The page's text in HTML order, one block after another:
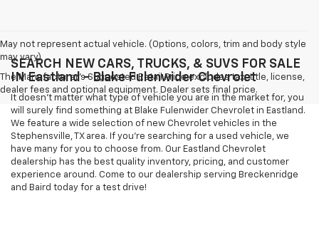
May not represent actual vehicle. (Options, colors, trim and body style
may vary)
The Manufacturer's Suggested Retail Price excludes tax, title, license,
dealer fees and optional equipment. Dealer sets final price.
SEARCH NEW CARS, TRUCKS, & SUVS FOR SALE
IN Eastland - Blake Fulenwider Chevrolet
It doesn't matter what type of vehicle you are in the market for, you
will surely find something at Blake Fulenwider Chevrolet in Eastland.
We feature a wide selection of new Chevrolet vehicles in the
Stephensville, TX area. If you're searching for a used vehicle, we
have many for you to choose from. Our Eastland Chevrolet
dealership has the best quality inventory, pricing, and customer
experience around. Come to our dealership serving Breckenridge
and Baird today for a test drive!